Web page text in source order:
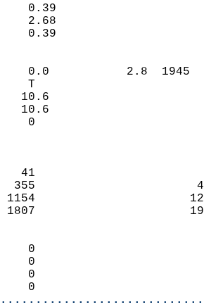
0.39
2.68
0.39
0.0           2.8
T
10.6
10.6
DEPTH
41
355
1154
1807
0
0
0
0